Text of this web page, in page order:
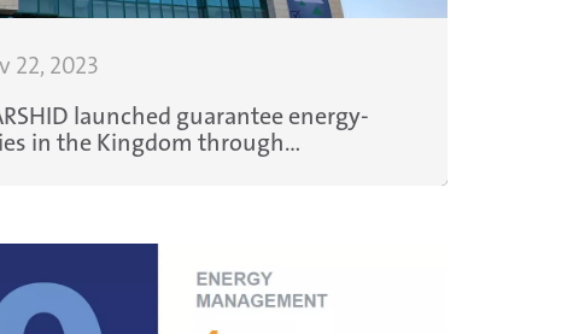
22, 2023
launched guarantee energy-
in the Kingdom through